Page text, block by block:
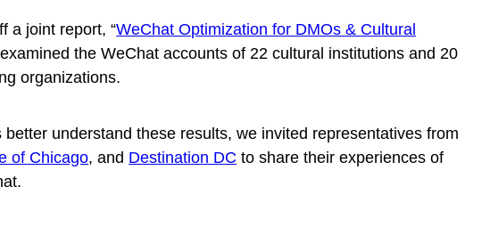
a joint report, “WeChat Optimization for DMOs & Cultural
the WeChat accounts of 22 cultural institutions and 20
organizations.
better understand these results, we invited representatives from
of Chicago, and Destination DC to share their experiences of